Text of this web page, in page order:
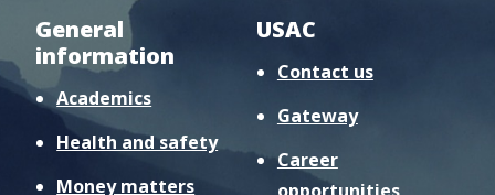
General
information
Academics
Health and safety
Money matters
USAC
Contact us
Gateway
Career